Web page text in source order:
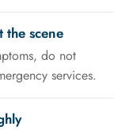
the scene
do not
services.